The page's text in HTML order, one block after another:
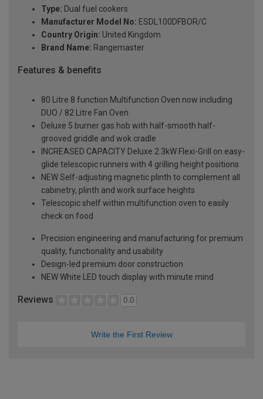
Type: Dual fuel cookers
Manufacturer Model No: ESDL100DFBOR/C
Country Origin: United Kingdom
Brand Name: Rangemaster
Features & benefits
80 Litre 8 function Multifunction Oven now including
DUO / 82 Litre Fan Oven
Deluxe 5 burner gas hob with half-smooth half-
grooved griddle and wok cradle
INCREASED CAPACITY Deluxe 2.3kW Flexi-Grill on easy-
glide telescopic runners with 4 grilling height positions
NEW Self-adjusting magnetic plinth to complement all
cabinetry, plinth and work surface heights
Telescopic shelf within multifunction oven to easily
check on food
Precision engineering and manufacturing for premium
quality, functionality and usability
Design-led premium door construction
NEW White LED touch display with minute mind
Reviews 0.0
Write the First Review